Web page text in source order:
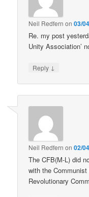
Neil Redfern on03/
Re. my post
Unity Association’
Reply ↓
Neil Redfern on02/
The CFB(M-L) did
with the
Revolutionary